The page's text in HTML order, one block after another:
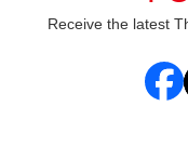
Receive the latest